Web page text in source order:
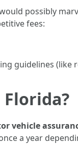
possibly
fees:
guidelines (like
vehicle
a year